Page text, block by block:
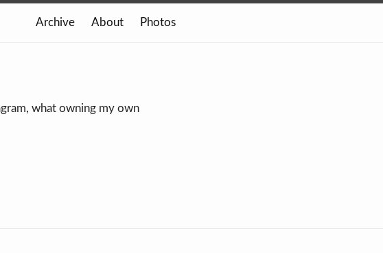
Archive About Photos
what owning my own